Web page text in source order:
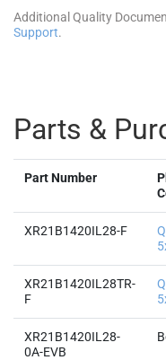
Additional Quality
Support.
Parts &
Part Number
XR21B1420IL28-F
XR21B1420IL28TR-
F
XR21B1420IL28-
0A-EVB